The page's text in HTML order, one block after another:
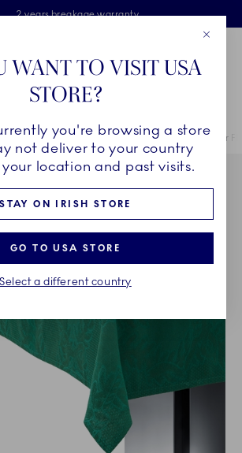
Skiplinks
delivery on orders above €125
Free Giftwrap
2 years breakage warranty
Collections Star Fluted Christmas Star
WANT TO VISIT USA
STORE?
you're browsing a store
not deliver to your country
location and past visits.
STAY ON IRISH STORE
GO TO USA STORE
Select a different country